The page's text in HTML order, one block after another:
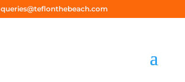
queries@teflonthebeach.com